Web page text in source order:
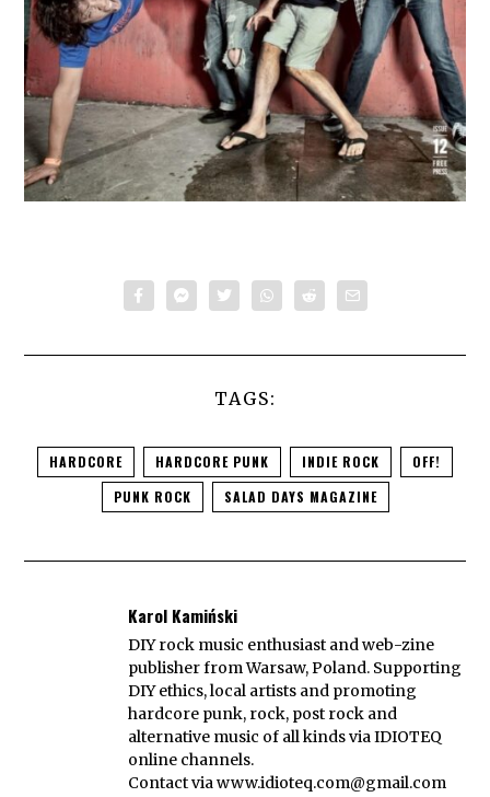
TAGS:
HARDCORE HARDCORE PUNK INDIE ROCK
OFF!
PUNK ROCK
SALAD DAYS MAGAZINE
Karol Kamiński
DIY rock music enthusiast and web-zine
publisher from Warsaw, Poland. Supporting
DIY ethics, local artists and promoting
hardcore punk, rock, post rock and
alternative music of all kinds via IDIOTEQ
online channels.
Contact viawww.idioteq.com@gmail.com